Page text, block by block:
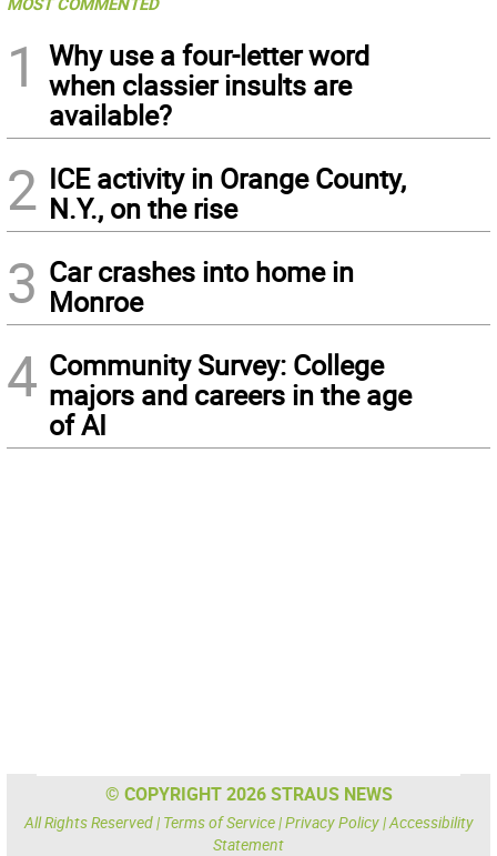
1
Why use a four-letter word
when classier insults are
available?
2 ICE activity in Orange County,
N.Y., on the rise
3 Car crashes into home in
Monroe
4 Community Survey: College
majors and careers in the age
of AI
© COPYRIGHT 2026 STRAUS NEWS
All Rights Reserved | Terms of Service|Privacy Policy|Accessibility
Statement